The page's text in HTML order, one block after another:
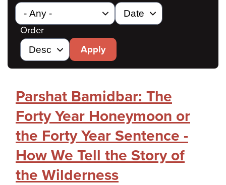
Order
Apply
Parshat Bamidbar: The
Forty Year Honeymoon or
the Forty Year Sentence -
How We Tell the Story of
the Wilderness